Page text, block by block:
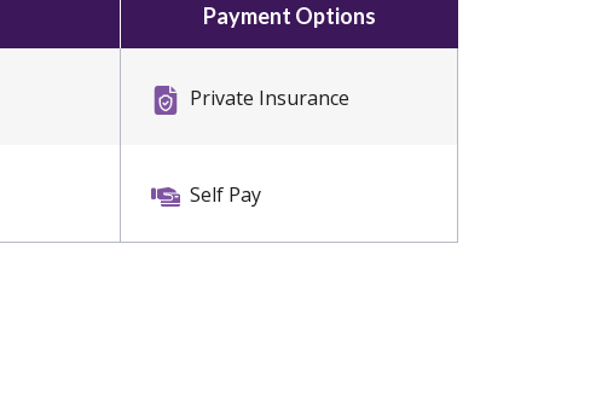
Payment Options
Private Insurance
Self Pay